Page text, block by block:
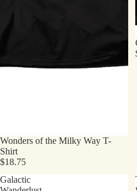
Wonders of the Milky Way T-
Shirt
$18.75
Galactic